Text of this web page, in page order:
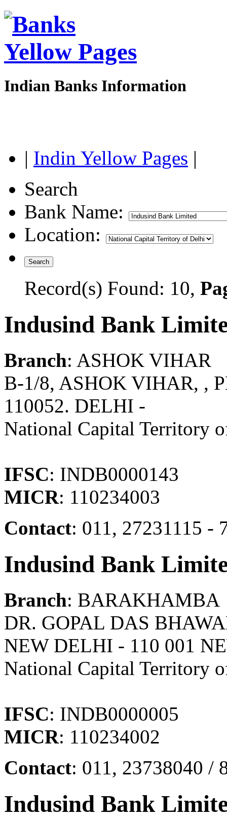
Indian Banks Information
| Indin Yellow Pages |
Search
Bank Name:
Location:
Record(s) Found: 10,
Indusind Bank
Branch: ASHOK VIHAR
B-1/8, ASHOK VIHAR, ,
110052. DELHI -
National Capital Territory
IFSC: INDB0000143
MICR: 110234003
Contact: 011, 27231115 -
Indusind Bank
Branch: BARAKHAMBA
DR. GOPAL DAS
NEW DELHI - 110 001
National Capital Territory
IFSC: INDB0000005
MICR: 110234002
Contact: 011, 23738040 /
Indusind Bank